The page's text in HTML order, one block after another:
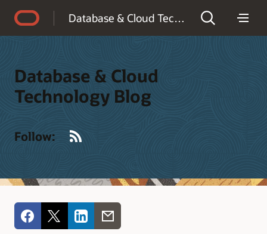
Database & Cloud Technology Blog
Database & Cloud
Technology Blog
Follow: